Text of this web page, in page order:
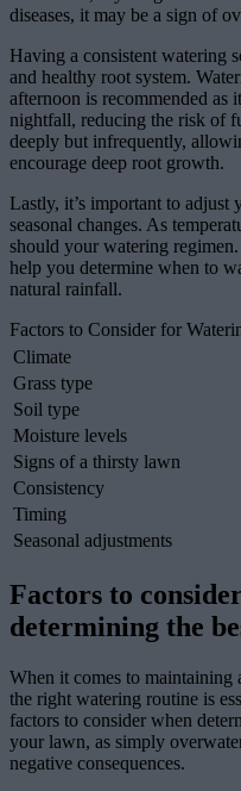
diseases, it may be a sign of
Having a consistent watering
and healthy root system.
afternoon is recommended as
nightfall, reducing the risk of
deeply but infrequently,
encourage deep root growth.
Lastly, it’s important to adjust
seasonal changes. As
should your watering
help you determine when to
natural rainfall.
Factors to Consider for
Climate
Grass type
Soil type
Moisture levels
Signs of a thirsty lawn
Consistency
Timing
Seasonal adjustments
Factors to
determining the
When it comes to
the right watering routine is
factors to consider when
your lawn, as simply
negative consequences.